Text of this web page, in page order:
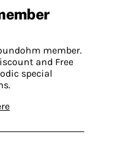
member.
and Free
special